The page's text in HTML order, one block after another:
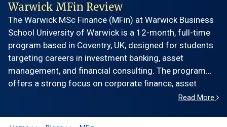
Warwick MFin Review
The Warwick MSc Finance (MFin) at Warwick Business
School University of Warwick is a 12-month, full-time
program based in Coventry, UK, designed for students
targeting careers in investment banking, asset
management, and financial consulting. The program
offers a strong focus on corporate finance, asset
pricing, and quantitative methods, with access toRead More